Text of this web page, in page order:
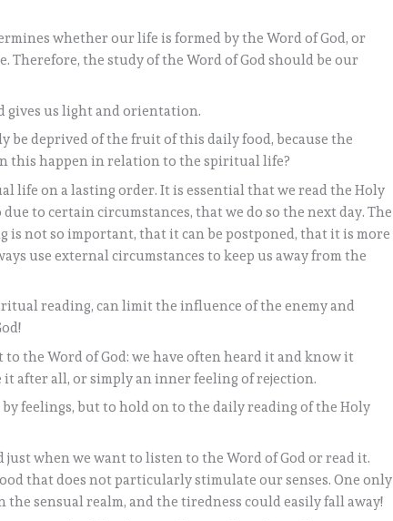
whether our life is formed by the Word of God, or
Therefore, the study of the Word of God should be our
gives us light and orientation.
be deprived of the fruit of this daily food, because the
this happen in relation to the spiritual life?
life on a lasting order. It is essential that we read the Holy
to certain circumstances, that we do so the next day. The
is not so important, that it can be postponed, that it is more
use external circumstances to keep us away from the
reading, can limit the influence of the enemy and
the Word of God: we have often heard it and know it
after all, or simply an inner feeling of rejection.
feelings, but to hold on to the daily reading of the Holy
when we want to listen to the Word of God or read it.
that does not particularly stimulate our senses. One only
sensual realm, and the tiredness could easily fall away!